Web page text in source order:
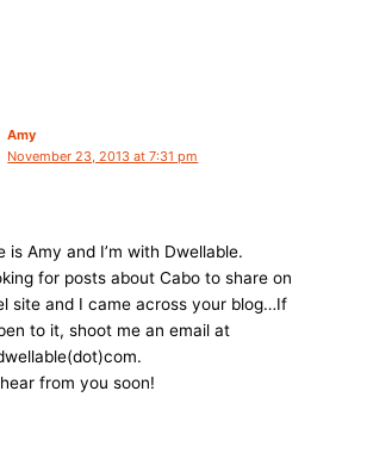
Amy
November 23, 2013 at 7:31 pm
is Amy and I’m with Dwellable.
for posts about Cabo to share on
site and I came across your blog…If
to it, shoot me an email at
from you soon!